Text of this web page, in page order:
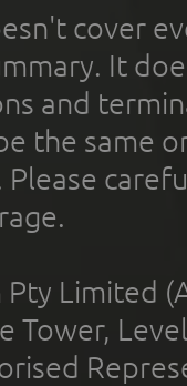
cover
It
and
the same
Please
Limited
Tower,